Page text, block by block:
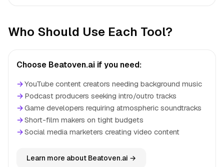
Who Should Use Each Tool?
Choose Beatoven.ai if you need:
→YouTube content creators needing background music
→ Podcast producers seeking intro/outro tracks
→Game developers requiring atmospheric soundtracks
→Short-film makers on tight budgets
→Social media marketers creating video content
Learn more about Beatoven.ai →